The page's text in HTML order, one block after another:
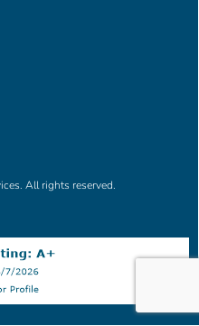
All rights reserved.